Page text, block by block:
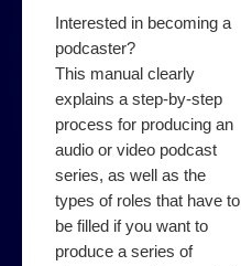
Interested in becoming a
podcaster?
This manual clearly
explains a step-by-step
process for producing an
audio or video podcast
series, as well as the
types of roles that have to
be filled if you want to
produce a series of